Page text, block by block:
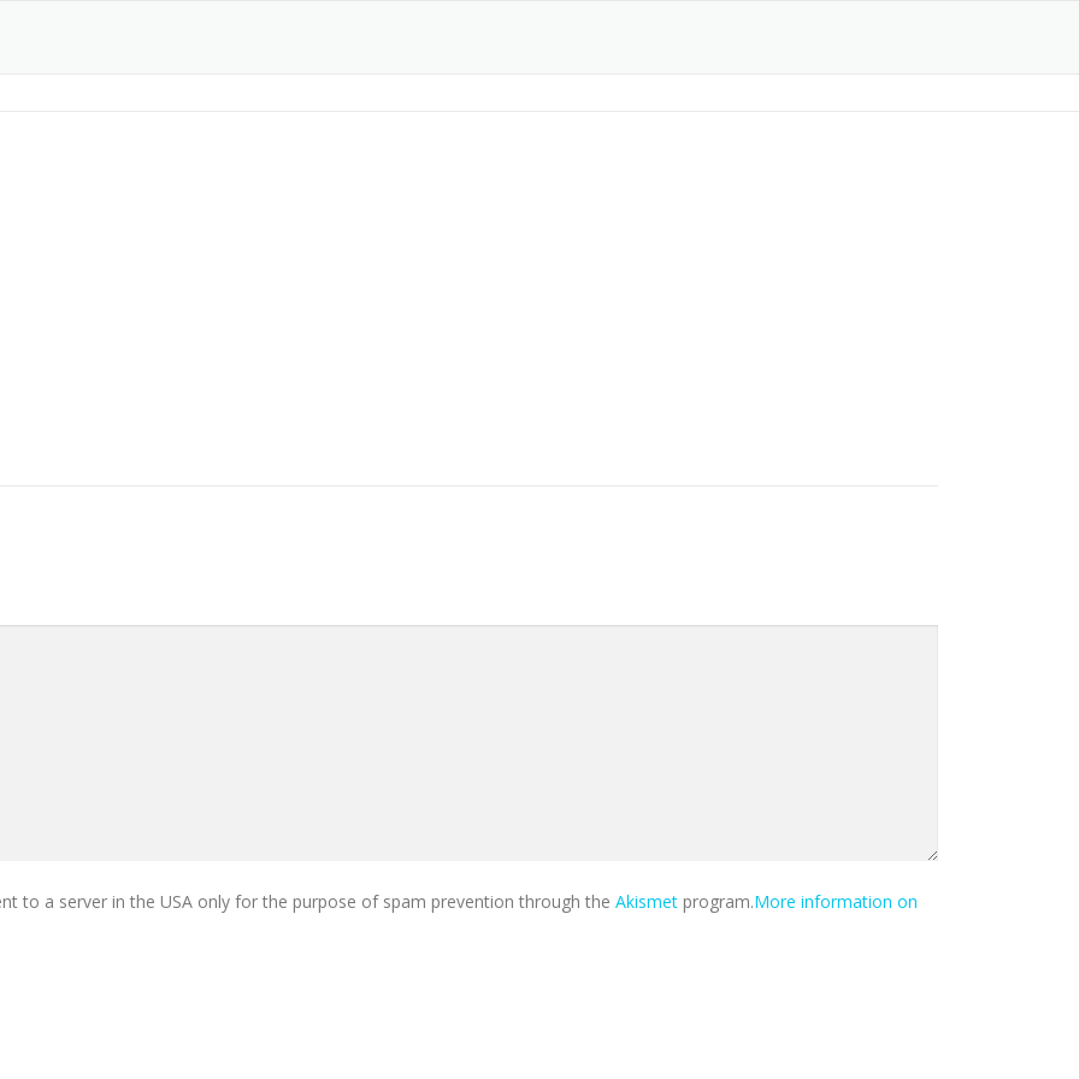
to a server in the USA only for the purpose of spam prevention through the Akismet program.More information on